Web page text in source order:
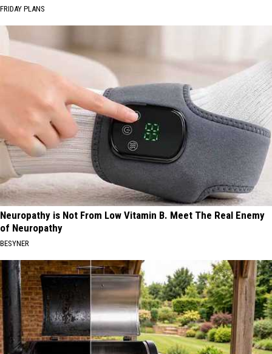
FRIDAY PLANS
Neuropathy is Not From Low Vitamin B. Meet The Real Enemy
of Neuropathy
BESYNER